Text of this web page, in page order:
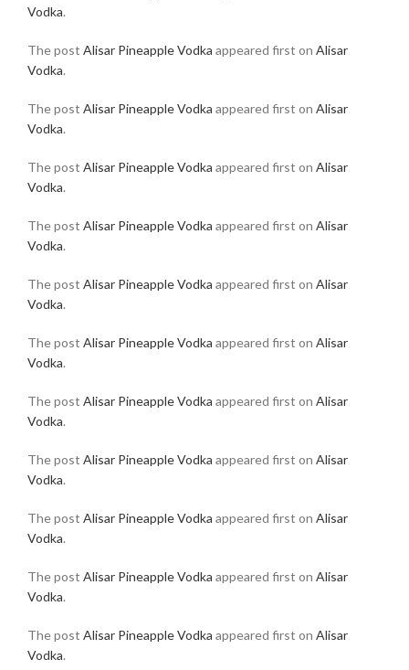
Vodka.
The post Alisar Pineapple Vodka appeared first on Alisar
Vodka.
The post Alisar Pineapple Vodka appeared first on Alisar
Vodka.
The post Alisar Pineapple Vodka appeared first on Alisar
Vodka.
The post Alisar Pineapple Vodka appeared first on Alisar
Vodka.
The post Alisar Pineapple Vodka appeared first on Alisar
Vodka.
The post Alisar Pineapple Vodka appeared first on Alisar
Vodka.
The post Alisar Pineapple Vodka appeared first on Alisar
Vodka.
The post Alisar Pineapple Vodka appeared first on Alisar
Vodka.
The post Alisar Pineapple Vodka appeared first on Alisar
Vodka.
The post Alisar Pineapple Vodka appeared first on Alisar
Vodka.
The post Alisar Pineapple Vodka appeared first on Alisar
Vodka.